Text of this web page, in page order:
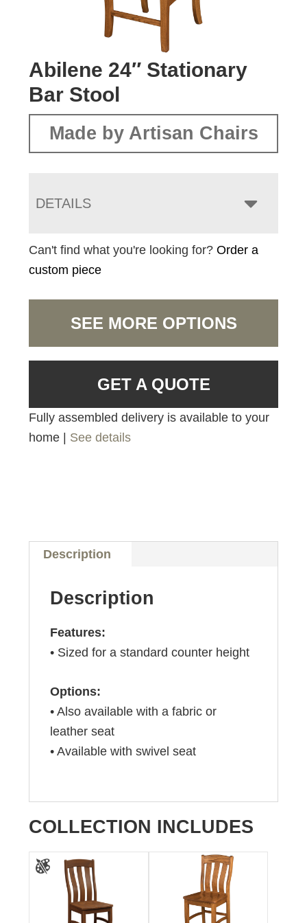
Abilene 24″ Stationary
Bar Stool
Made by Artisan Chairs
DETAILS
Can't find what you're looking for?Order a
custom piece
SEE MORE OPTIONS
GET A QUOTE
Fully assembled delivery is available to your
home | See details
Description
Description
Features:
• Sized for a standard counter height
Options:
• Also available with a fabric or
leather seat
• Available with swivel seat
COLLECTION INCLUDES